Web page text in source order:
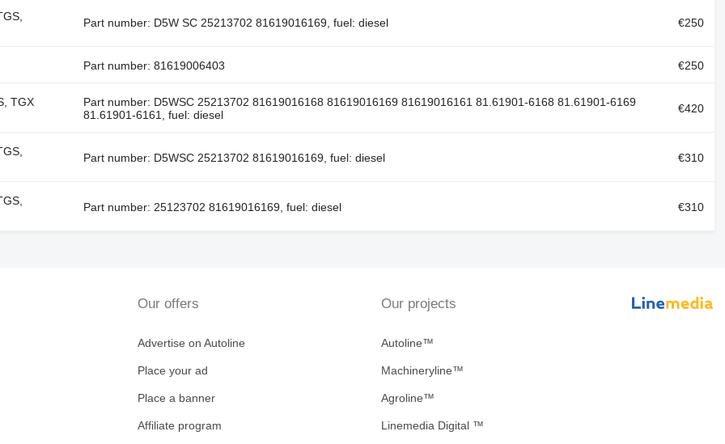
Part number: D5W SC 25213702 81619016169, fuel: diesel €250
Part number: 81619006403 €250
TGX
Part number: D5WSC 25213702 81619016168 81619016169 81619016161 81.61901-6168 81.61901-6169
81.61901-6161, fuel: diesel
€420
Part number: D5WSC 25213702 81619016169, fuel: diesel €310
Part number: 25123702 81619016169, fuel: diesel €310
Our offers
Advertise on Autoline
Place your ad
Place a banner
Affiliate program
Our projects
Autoline™
Machineryline™
Agroline™
Linemedia Digital ™